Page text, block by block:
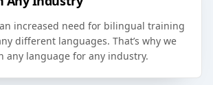
increased need for bilingual training
different languages. That’s why we
any language for any industry.